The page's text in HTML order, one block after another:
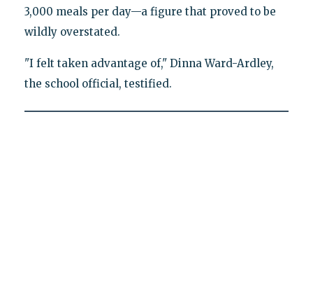
3,000 meals per day—a figure that proved to be
wildly overstated.
"I felt taken advantage of," Dinna Ward-Ardley,
the school official, testified.